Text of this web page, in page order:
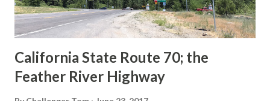
to major highways in California. Early efforts to create a
Sign State Route ...
California State Route 70; the
Feather River Highway